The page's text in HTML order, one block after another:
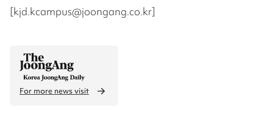
[kjd.kcampus@joongang.co.kr]
For more news visit